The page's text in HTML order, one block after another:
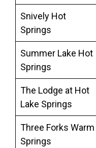
Snively Hot
Springs
Summer Lake Hot
Springs
The Lodge at Hot
Lake Springs
Three Forks Warm
Springs